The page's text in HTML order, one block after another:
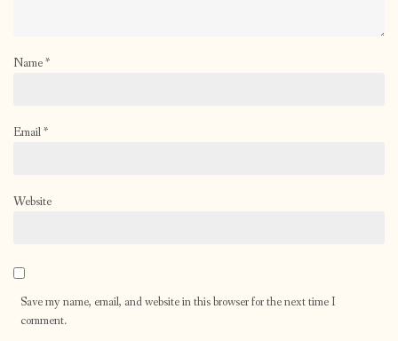
Name*
Email*
Website
Save my name, email, and website in this browser for the next time I
comment.